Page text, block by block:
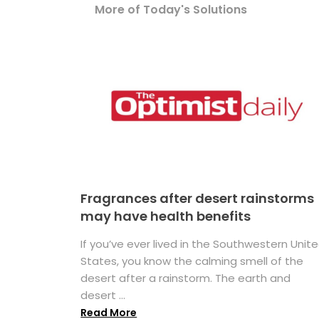
More of Today's Solutions
Fragrances after desert rainstorms
may have health benefits
If you’ve ever lived in the Southwestern
States, you know the calming smell of the
desert after a rainstorm. The earth and
desert ...
Read More